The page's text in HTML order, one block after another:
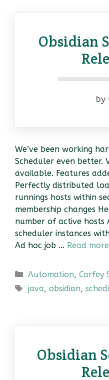
Obsidian
by
We’ve been working
Scheduler even better.
available. Features
Perfectly distributed
runnings hosts within
membership changes
number of active
scheduler instances
Ad hoc job … Read more
Categories
Automation, Carfey
Tags
java, obsidian,
Obsidian